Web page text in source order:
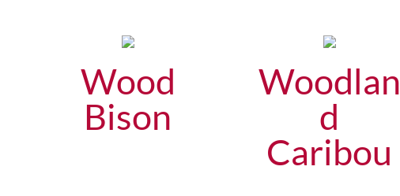
Wood
Bison
Woodlan
d
Caribou